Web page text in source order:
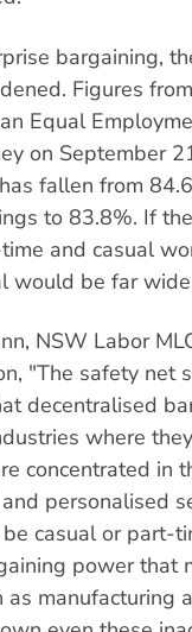
bargaining,
Figures
Equal
on September
fallen from
to 83.8%. If
and casual
would be far
NSW Labor
"The safety net
decentralised
where
concentrated in
personalised
casual or part-
power that
manufacturing